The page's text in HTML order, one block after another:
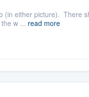
(in either picture). There
w ... read more